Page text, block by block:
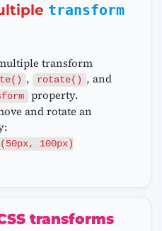
transform
transform
, rotate() , and
property.
and rotate an
100px)
transforms